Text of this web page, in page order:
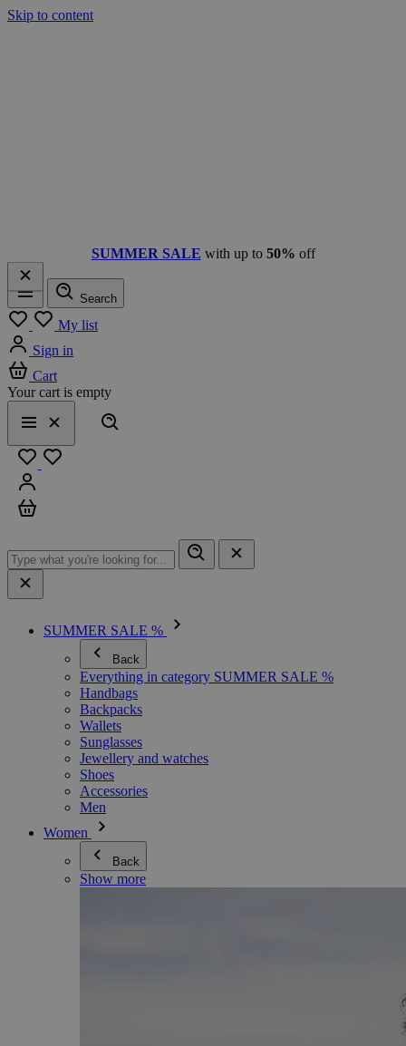
Skip to content
SUMMER SALE with up to 50% off
Menu
Search
My list
Sign in
Cart
Your cart is empty
Menu
Close
SUMMER SALE %
Back
Everything in category SUMMER SALE %
Handbags
Backpacks
Wallets
Sunglasses
Jewellery and watches
Shoes
Accessories
Men
Women
Back
Show more